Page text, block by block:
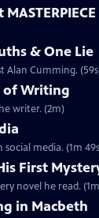
& One Lie
Alan Cumming.
of Writing
writer. (2m)
social media. (1m
First
novel he read.
in Macbeth